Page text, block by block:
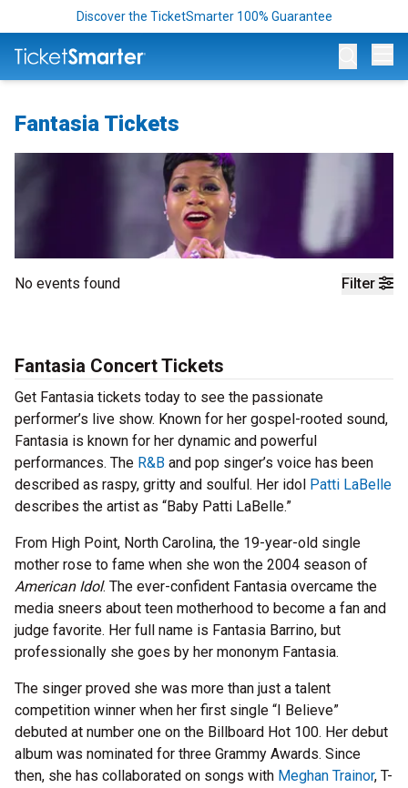
Discover the TicketSmarter 100% Guarantee
Fantasia Tickets
Filter
No events found
Fantasia Concert Tickets
Get Fantasia tickets today to see the passionate
performer’s live show. Known for her gospel-rooted sound,
Fantasia is known for her dynamic and powerful
performances. The R&B and pop singer’s voice has been
described as raspy, gritty and soulful. Her idol Patti LaBelle
describes the artist as “Baby Patti LaBelle.”
From High Point, North Carolina, the 19-year-old single
mother rose to fame when she won the 2004 season of
American Idol. The ever-confident Fantasia overcame the
media sneers about teen motherhood to become a fan and
judge favorite. Her full name is Fantasia Barrino, but
professionally she goes by her mononym Fantasia.
The singer proved she was more than just a talent
competition winner when her first single “I Believe”
debuted at number one on the Billboard Hot 100. Her debut
album was nominated for three Grammy Awards. Since
then, she has collaborated on songs with Meghan Trainor, T-